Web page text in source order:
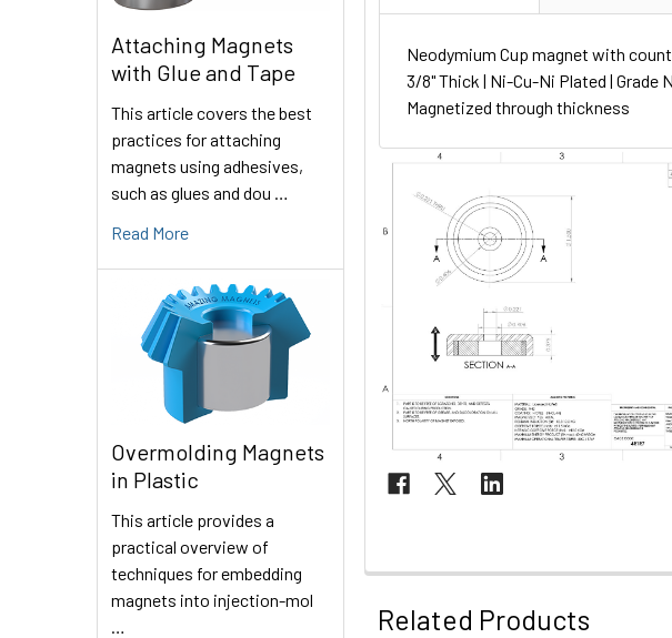
Attaching Magnets
with Glue and Tape
This article covers the best
practices for attaching
magnets using adhesives,
such as glues and dou …
Read More
Overmolding Magnets
in Plastic
This article provides a
practical overview of
techniques for embedding
magnets into injection-mol
Neodymium Cup magnet with
3/8" Thick | Ni-Cu-Ni Plated | Grade
Magnetized through thickness
Related Products